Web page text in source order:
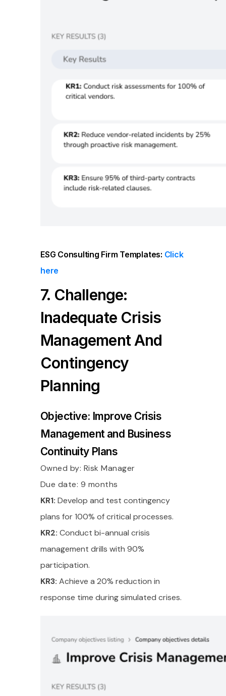
ESG Consulting Firm Templates: Click
here
7. Challenge:
Inadequate Crisis
Management And
Contingency
Planning
Objective: Improve Crisis
Management and Business
Continuity Plans
Owned by: Risk Manager
Due date: 9 months
KR1: Develop and test contingency
plans for 100% of critical processes.
KR2: Conduct bi-annual crisis
management drills with 90%
participation.
KR3: Achieve a 20% reduction in
response time during simulated crises.